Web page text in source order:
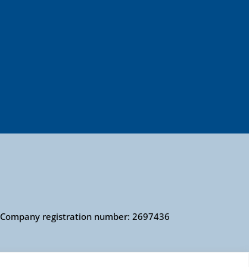
registration number: 2697436